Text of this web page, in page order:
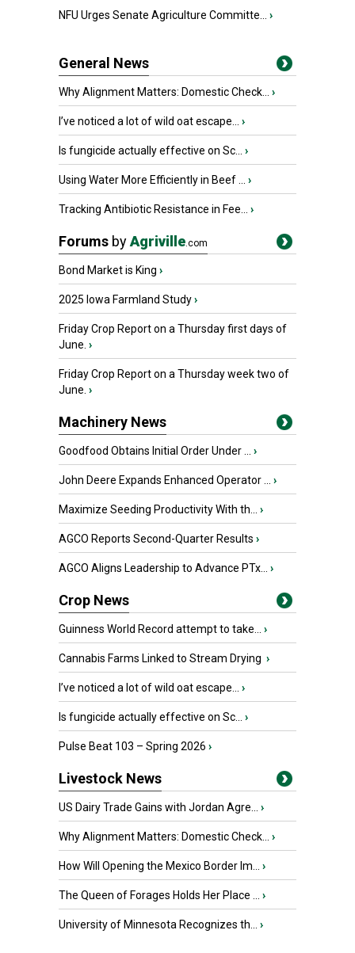
NFU Urges Senate Agriculture Committe... ›
General News
Why Alignment Matters: Domestic Check... ›
I’ve noticed a lot of wild oat escape... ›
Is fungicide actually effective on Sc... ›
Using Water More Efficiently in Beef ... ›
Tracking Antibiotic Resistance in Fee... ›
Forums byAgriville.com
Bond Market is King ›
2025 Iowa Farmland Study›
Friday Crop Report on a Thursday first days of
June. ›
Friday Crop Report on a Thursday week two of
June. ›
Machinery News
Goodfood Obtains Initial Order Under ... ›
John Deere Expands Enhanced Operator ... ›
Maximize Seeding Productivity With th... ›
AGCO Reports Second-Quarter Results ›
AGCO Aligns Leadership to Advance PTx... ›
Crop News
Guinness World Record attempt to take... ›
Cannabis Farms Linked to Stream Drying ›
I’ve noticed a lot of wild oat escape... ›
Is fungicide actually effective on Sc... ›
Pulse Beat 103 – Spring 2026 ›
Livestock News
US Dairy Trade Gains with Jordan Agre... ›
Why Alignment Matters: Domestic Check... ›
How Will Opening the Mexico Border Im... ›
The Queen of Forages Holds Her Place ... ›
University of Minnesota Recognizes th... ›